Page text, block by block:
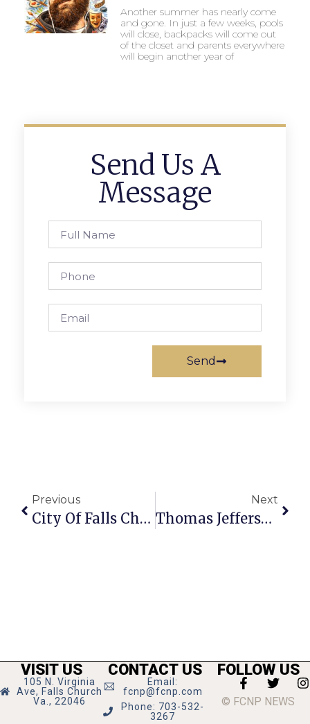
Another summer has nearly come
and gone. In just a few weeks, pools
will close, backpacks will come out
of the closet and parents everywhere
will begin another year of
Send Us A
Message
Send
Previous
City Of Falls Church Schools Closed Monday & Tuesday, Government Closed Monday
Next
Thomas Jefferson Library Hosts Book Sale
VISIT US
105 N. Virginia
Ave, Falls Church
Va., 22046
CONTACT US
Email:
fcnp@fcnp.com
Phone: 703-532-
3267
FOLLOW US
© FCNP NEWS